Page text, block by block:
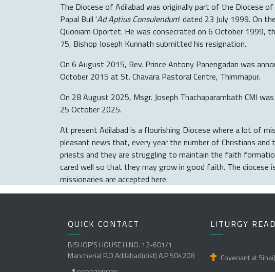
The Diocese of Adilabad was originally part of the Diocese
Papal Bull 'Ad Aptius Consulendum' dated 23 July 1999. On
Quoniam Oportet. He was consecrated on 6 October 1999,
75, Bishop Joseph Kunnath submitted his resignation.
On 6 August 2015, Rev. Prince Antony Panengadan was
October 2015 at St. Chavara Pastoral Centre, Thimmapur.
On 28 August 2025, Msgr. Joseph Thachaparambath CMI
25 October 2025.
At present Adilabad is a flourishing Diocese where a lot of
pleasant news that, every year the number of Christians and
priests and they are struggling to maintain the faith
cared well so that they may grow in good faith. The diocese
missionaries are accepted here.
QUICK CONTACT
BISHOP'S HOUSE H.NO. 12-601/1
Mancherial P.O Adilabad(dist) A.P 504208
LITURGY
Covenant at